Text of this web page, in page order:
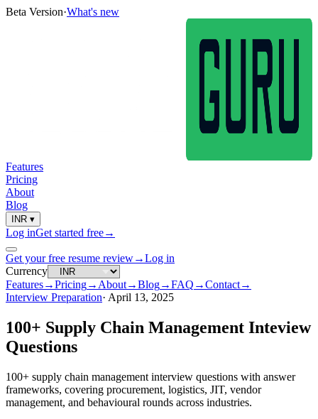
Beta Version·What's new
Features
Pricing
About
Blog
INR ▾
Log inGet started free→
Get your free resume review→Log in
Currency
Features→Pricing→ About→Blog→FAQ →Contact→
Interview Preparation· April 13, 2025
100+ Supply Chain Management Inteview
Questions
100+ supply chain management interview questions with answer
frameworks, covering procurement, logistics, JIT, vendor
management, and behavioural rounds across industries.